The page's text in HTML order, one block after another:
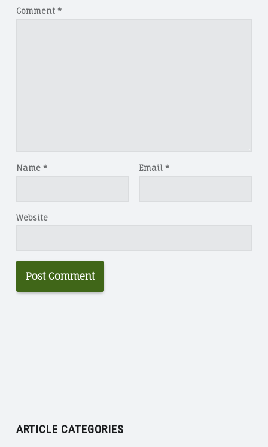
Comment *
Name * Email *
Website
ARTICLE CATEGORIES